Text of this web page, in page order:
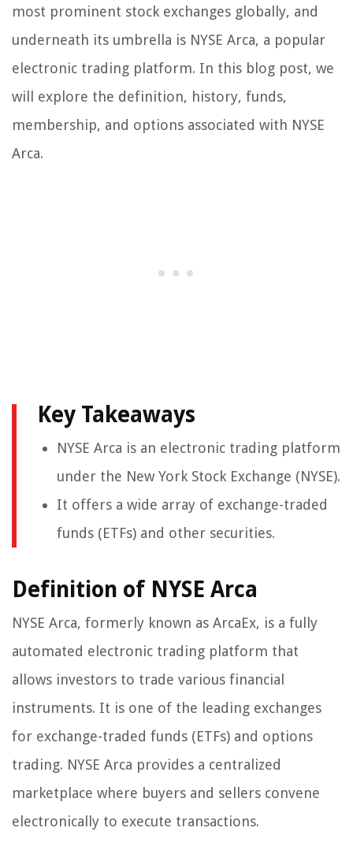
most prominent stock exchanges globally, and
underneath its umbrella is NYSE Arca, a popular
electronic trading platform. In this blog post, we
will explore the definition, history, funds,
membership, and options associated with NYSE
Arca.
Key Takeaways
NYSE Arca is an electronic trading platform
under the New York Stock Exchange (NYSE).
It offers a wide array of exchange-traded
funds (ETFs) and other securities.
Definition of NYSE Arca
NYSE Arca, formerly known as ArcaEx, is a fully
automated electronic trading platform that
allows investors to trade various financial
instruments. It is one of the leading exchanges
for exchange-traded funds (ETFs) and options
trading. NYSE Arca provides a centralized
marketplace where buyers and sellers convene
electronically to execute transactions.